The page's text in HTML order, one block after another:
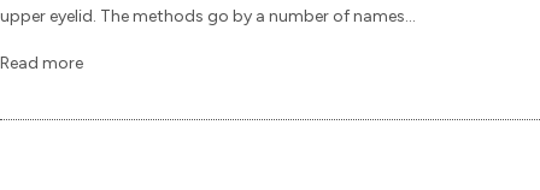
CONTACT
upper eyelid. The methods go by a number of names...
Read more